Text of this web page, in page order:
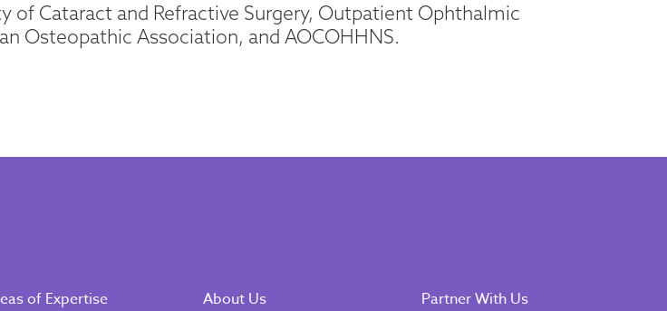
of Cataract and Refractive Surgery, Outpatient Ophthalmic
Osteopathic Association, and AOCOHHNS.
of Expertise
About Us
Partner With Us